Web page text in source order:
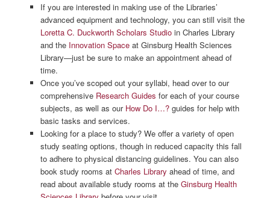
If you are interested in making use of the Libraries’
advanced equipment and technology, you can still visit the
Loretta C. Duckworth Scholars Studioin Charles Library
and the Innovation Spaceat Ginsburg Health Sciences
Library—just be sure to make an appointment ahead of
time.
Once you’ve scoped out your syllabi, head over to our
comprehensive Research Guides for each of your course
subjects, as well as our How Do I…?guides for help with
basic tasks and services.
Looking for a place to study? We offer a variety of open
study seating options, though in reduced capacity this fall
to adhere to physical distancing guidelines. You can also
book study rooms atCharles Library ahead of time, and
read about available study rooms at the Ginsburg Health